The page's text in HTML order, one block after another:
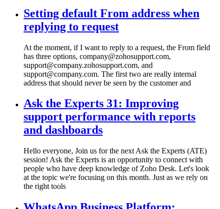
Setting default From address when
replying to request
At the moment, if I want to reply to a request, the From field
has three options, company@zohosupport.com,
support@company.zohosupport.com, and
support@company.com. The first two are really internal
address that should never be seen by the customer and
Ask the Experts 31: Improving
support performance with reports
and dashboards
Hello everyone, Join us for the next Ask the Experts (ATE)
session! Ask the Experts is an opportunity to connect with
people who have deep knowledge of Zoho Desk. Let's look
at the topic we're focusing on this month. Just as we rely on
the right tools